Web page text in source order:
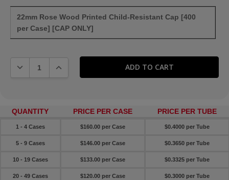
22mm Rose Wood Printed Child-Resistant Cap [400
per Case] [CAP ONLY]
DECREASE QUANTITY:INCREASE QUANTITY:
QUANTITY PRICE PER CASE PRICE PER TUBE
1 - 4 Cases $160.00 per Case $0.4000 per Tube
5 - 9 Cases $146.00 per Case $0.3650 per Tube
10 - 19 Cases $133.00 per Case $0.3325 per Tube
20 - 49 Cases $120.00 per Case $0.3000 per Tube